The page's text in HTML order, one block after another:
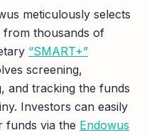
meticulously selects
thousands of
“SMART+”
screening,
and tracking the funds
Investors can easily
funds via the Endowus